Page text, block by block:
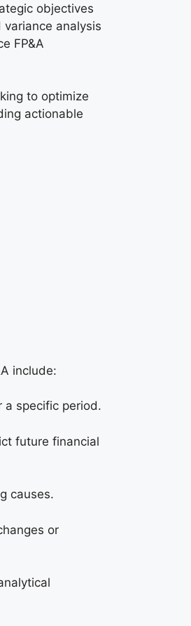
objectives
analysis
FP&A
to optimize
actionable
include:
a specific period.
future financial
causes.
or